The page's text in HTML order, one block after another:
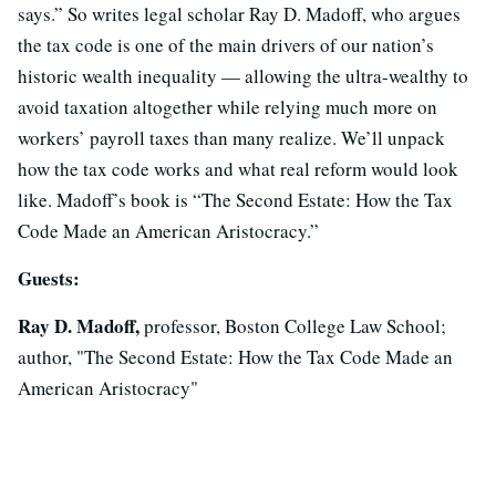
says.” So writes legal scholar Ray D. Madoff, who argues
the tax code is one of the main drivers of our nation’s
historic wealth inequality — allowing the ultra-wealthy to
avoid taxation altogether while relying much more on
workers’ payroll taxes than many realize. We’ll unpack
how the tax code works and what real reform would look
like. Madoff’s book is “The Second Estate: How the Tax
Code Made an American Aristocracy.”
Guests:
Ray D. Madoff,professor, Boston College Law School;
author, "The Second Estate: How the Tax Code Made an
American Aristocracy"